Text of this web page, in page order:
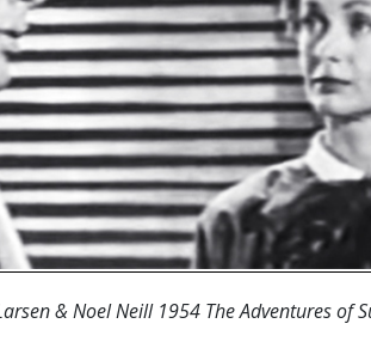
& Noel Neill 1954 The Adventures of